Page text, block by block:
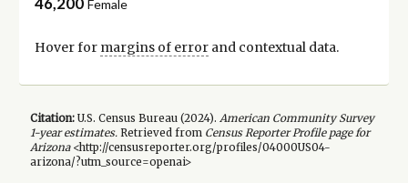
Female
Hover for margins of errorand contextual data.
Citation:U.S. Census Bureau (2024). American Community Survey
1-yearestimates.Retrieved from Census Reporter Profile page for
Arizona<http://censusreporter.org/profiles/04000US04-
arizona/?utm_source=openai>